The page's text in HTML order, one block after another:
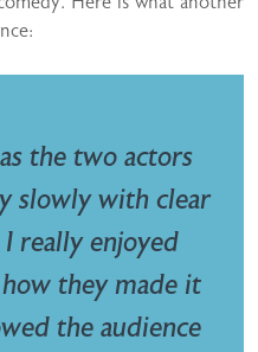
the two actors
slowly with clear
really enjoyed
they made it
the audience